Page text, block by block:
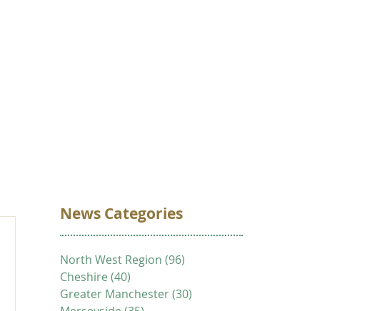
News Categories
North West Region (96)
Cheshire (40)
Greater Manchester(30)